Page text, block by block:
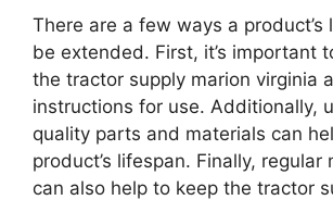
There are a few ways a product’s
be extended. First, it’s important
the tractor supply marion virginia
instructions for use. Additionally,
quality parts and materials can
product’s lifespan. Finally, regular
can also help to keep the tractor